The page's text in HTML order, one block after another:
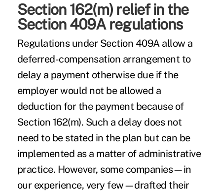
Section 162(m) relief in the
Section 409A regulations
Regulations under Section 409A allow a
deferred-compensation arrangement to
delay a payment otherwise due if the
employer would not be allowed a
deduction for the payment because of
Section 162(m). Such a delay does not
need to be stated in the plan but can be
implemented as a matter of administrative
practice. However, some companies—in
our experience, very few—drafted their